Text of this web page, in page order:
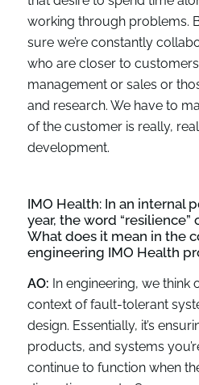
working through problems.
sure we’re constantly
who are closer to
management or sales or
and research. We have to
of the customer is really,
development.
IMO Health: In an internal
year, the word “resilience”
What does it mean in the
engineering IMO Health
AO: In engineering, we think
context of fault-tolerant
design. Essentially, it’s
products, and systems
continue to function when